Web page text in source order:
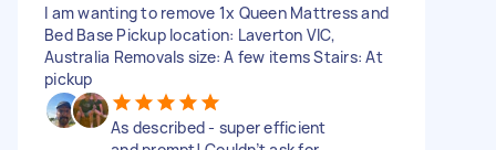
I am wanting to remove 1x Queen Mattress and
Bed Base Pickup location: Laverton VIC,
Australia Removals size: A few items Stairs: At
pickup
As described - super efficient